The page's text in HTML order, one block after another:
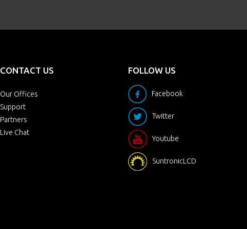
CONTACT US
Our Offices
Support
Partners
Live Chat
FOLLOW US
Facebook
Twitter
Youtube
SuntronicLCD